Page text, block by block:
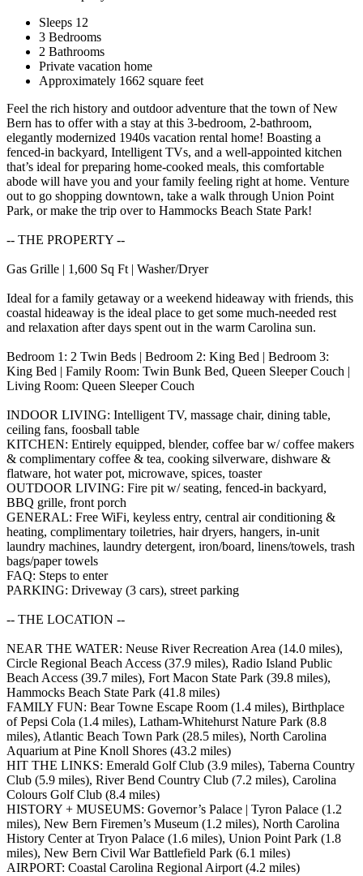
Sleeps 12
3 Bedrooms
2 Bathrooms
Private vacation home
Approximately 1662 square feet
Feel the rich history and outdoor adventure that the town of New
Bern has to offer with a stay at this 3-bedroom, 2-bathroom,
elegantly modernized 1940s vacation rental home! Boasting a
fenced-in backyard, Intelligent TVs, and a well-appointed kitchen
that’s ideal for preparing home-cooked meals, this comfortable
abode will have you and your family feeling right at home. Venture
out to go shopping downtown, take a walk through Union Point
Park, or make the trip over to Hammocks Beach State Park!
-- THE PROPERTY --
Gas Grille | 1,600 Sq Ft | Washer/Dryer
Ideal for a family getaway or a weekend hideaway with friends, this
coastal hideaway is the ideal place to get some much-needed rest
and relaxation after days spent out in the warm Carolina sun.
Bedroom 1: 2 Twin Beds | Bedroom 2: King Bed | Bedroom 3:
King Bed | Family Room: Twin Bunk Bed, Queen Sleeper Couch |
Living Room: Queen Sleeper Couch
INDOOR LIVING: Intelligent TV, massage chair, dining table,
ceiling fans, foosball table
KITCHEN: Entirely equipped, blender, coffee bar w/ coffee makers
& complimentary coffee & tea, cooking silverware, dishware &
flatware, hot water pot, microwave, spices, toaster
OUTDOOR LIVING: Fire pit w/ seating, fenced-in backyard,
BBQ grille, front porch
GENERAL: Free WiFi, keyless entry, central air conditioning &
heating, complimentary toiletries, hair dryers, hangers, in-unit
laundry machines, laundry detergent, iron/board, linens/towels, trash
bags/paper towels
FAQ: Steps to enter
PARKING: Driveway (3 cars), street parking
-- THE LOCATION --
NEAR THE WATER: Neuse River Recreation Area (14.0 miles),
Circle Regional Beach Access (37.9 miles), Radio Island Public
Beach Access (39.7 miles), Fort Macon State Park (39.8 miles),
Hammocks Beach State Park (41.8 miles)
FAMILY FUN: Bear Towne Escape Room (1.4 miles), Birthplace
of Pepsi Cola (1.4 miles), Latham-Whitehurst Nature Park (8.8
miles), Atlantic Beach Town Park (28.5 miles), North Carolina
Aquarium at Pine Knoll Shores (43.2 miles)
HIT THE LINKS: Emerald Golf Club (3.9 miles), Taberna Country
Club (5.9 miles), River Bend Country Club (7.2 miles), Carolina
Colours Golf Club (8.4 miles)
HISTORY + MUSEUMS: Governor’s Palace | Tyron Palace (1.2
miles), New Bern Firemen’s Museum (1.2 miles), North Carolina
History Center at Tryon Palace (1.6 miles), Union Point Park (1.8
miles), New Bern Civil War Battlefield Park (6.1 miles)
AIRPORT: Coastal Carolina Regional Airport (4.2 miles)